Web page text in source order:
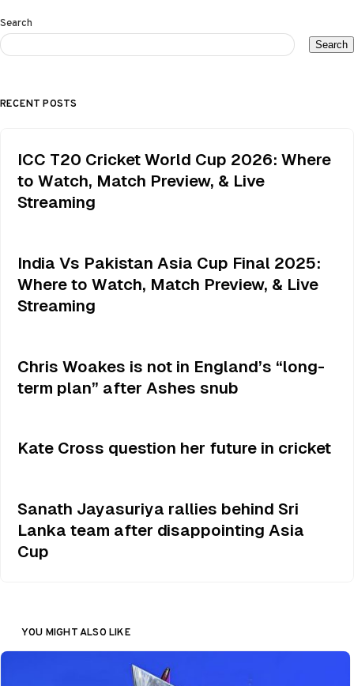
Search
Search
RECENT POSTS
ICC T20 Cricket World Cup 2026: Where
to Watch, Match Preview, & Live
Streaming
India Vs Pakistan Asia Cup Final 2025:
Where to Watch, Match Preview, & Live
Streaming
Chris Woakes is not in England’s “long-
term plan” after Ashes snub
Kate Cross question her future in cricket
Sanath Jayasuriya rallies behind Sri
Lanka team after disappointing Asia
Cup
YOU MIGHT ALSO LIKE